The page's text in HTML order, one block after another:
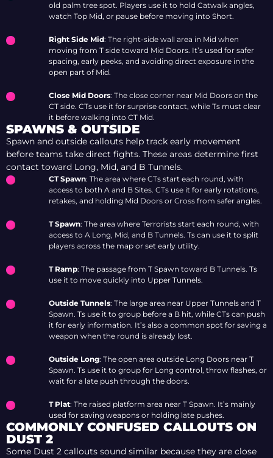
old palm tree spot. Players use it to hold Catwalk angles,
watch Top Mid, or pause before moving into Short.
Right Side Mid: The right-side wall area in Mid when
moving from T side toward Mid Doors. It’s used for safer
spacing, early peeks, and avoiding direct exposure in the
open part of Mid.
Close Mid Doors: The close corner near Mid Doors on the
CT side. CTs use it for surprise contact, while Ts must clear
it before walking into CT Mid.
SPAWNS & OUTSIDE
Spawn and outside callouts help track early movement
before teams take direct fights. These areas determine first
contact toward Long, Mid, and B Tunnels.
CT Spawn: The area where CTs start each round, with
access to both A and B Sites. CTs use it for early rotations,
retakes, and holding Mid Doors or Cross from safer angles.
T Spawn: The area where Terrorists start each round, with
access to A Long, Mid, and B Tunnels. Ts can use it to split
players across the map or set early utility.
T Ramp: The passage from T Spawn toward B Tunnels. Ts
use it to move quickly into Upper Tunnels.
Outside Tunnels: The large area near Upper Tunnels and T
Spawn. Ts use it to group before a B hit, while CTs can push
it for early information. It’s also a common spot for saving a
weapon when the round is already lost.
Outside Long: The open area outside Long Doors near T
Spawn. Ts use it to group for Long control, throw flashes, or
wait for a late push through the doors.
T Plat: The raised platform area near T Spawn. It’s mainly
used for saving weapons or holding late pushes.
COMMONLY CONFUSED CALLOUTS ON
DUST 2
Some Dust 2 callouts sound similar because they are close